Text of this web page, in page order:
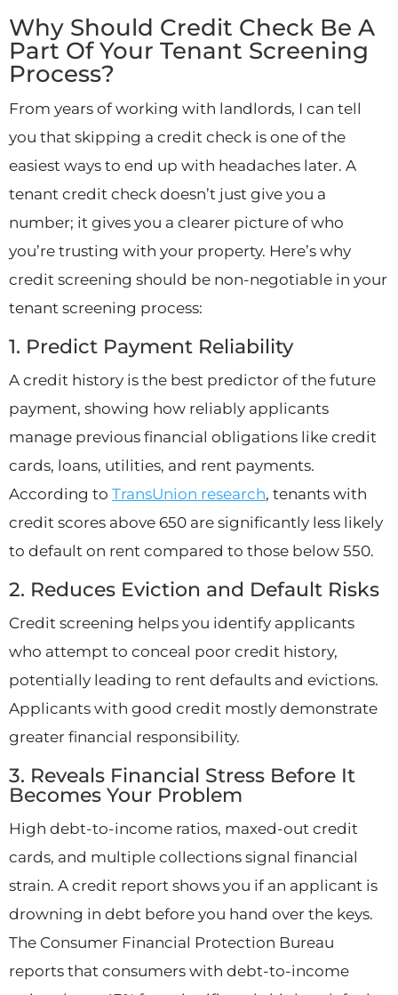
Why Should Credit Check Be A
Part Of Your Tenant Screening
Process?
From years of working with landlords, I can tell
you that skipping a credit check is one of the
easiest ways to end up with headaches later. A
tenant credit check doesn’t just give you a
number; it gives you a clearer picture of who
you’re trusting with your property. Here’s why
credit screening should be non-negotiable in your
tenant screening process:
1. Predict Payment Reliability
A credit history is the best predictor of the future
payment, showing how reliably applicants
manage previous financial obligations like credit
cards, loans, utilities, and rent payments.
According to TransUnion research, tenants with
credit scores above 650 are significantly less likely
to default on rent compared to those below 550.
2. Reduces Eviction and Default Risks
Credit screening helps you identify applicants
who attempt to conceal poor credit history,
potentially leading to rent defaults and evictions.
Applicants with good credit mostly demonstrate
greater financial responsibility.
3. Reveals Financial Stress Before It
Becomes Your Problem
High debt-to-income ratios, maxed-out credit
cards, and multiple collections signal financial
strain. A credit report shows you if an applicant is
drowning in debt before you hand over the keys.
The Consumer Financial Protection Bureau
reports that consumers with debt-to-income